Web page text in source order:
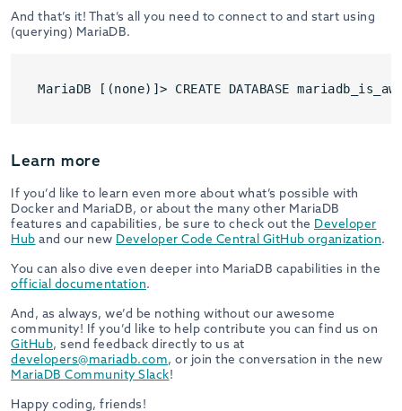
And that’s it! That’s all you need to connect to and start using
(querying) MariaDB.
Learn more
If you’d like to learn even more about what’s possible with
Docker and MariaDB, or about the many other MariaDB
features and capabilities, be sure to check out the Developer
Hub and our new Developer Code Central GitHub organization.
You can also dive even deeper into MariaDB capabilities in the
official documentation.
And, as always, we’d be nothing without our awesome
community! If you’d like to help contribute you can find us on
GitHub, send feedback directly to us at
developers@mariadb.com, or join the conversation in the new
MariaDB Community Slack!
Happy coding, friends!